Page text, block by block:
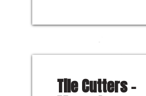
Tile Cutters –